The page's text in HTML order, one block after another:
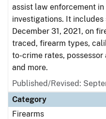
assist law enforcement
investigations. It includes
December 31, 2021, on
traced, firearm types,
to-crime rates,
and more.
Published/Revised:
Category
Firearms